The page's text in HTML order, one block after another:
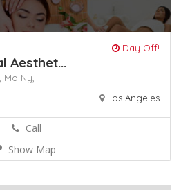
Day Off!
Aesthet...
Mo Ny,
Los Angeles
Call
Show Map